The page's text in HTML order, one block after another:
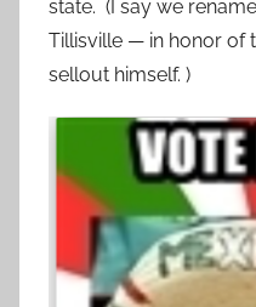
state. (I say we
Tillisville — in honor of
sellout himself. )